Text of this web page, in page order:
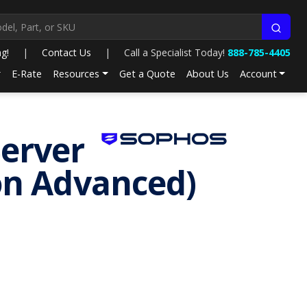
| Contact Us | Call a Specialist Today! 888-785-4405
E-Rate Resources Get a Quote About Us Account
Advanced)